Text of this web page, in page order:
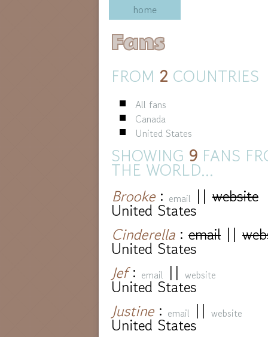
home
Fans
FROM 2 COUNTRIES
All fans
Canada
United States
SHOWING 9 FANS
THE WORLD...
Brooke: email || website
United States
Cinderella: email ||
United States
Jef: email || website
United States
Justine: email || website
United States